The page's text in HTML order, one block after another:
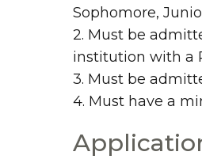
Sophomore,
2. Must be
institution with a
3. Must be
4. Must have a